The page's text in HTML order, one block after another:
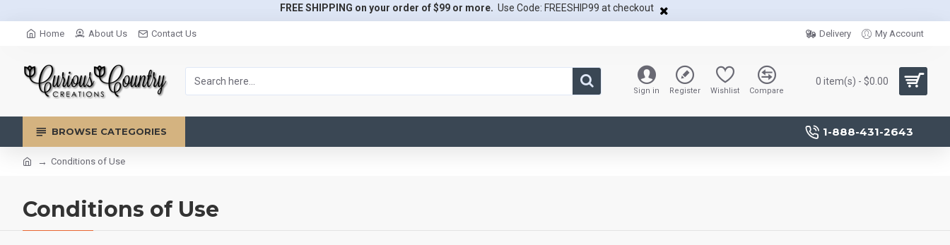
FREE SHIPPING on your order of $99 or more. Use Code: FREESHIP99 at checkout
Home About Us Contact Us Delivery My Account
Sign in Register Wishlist Compare
0 item(s) - $0.00
BROWSE CATEGORIES 1-888-431-2643
Conditions of Use
Conditions of Use